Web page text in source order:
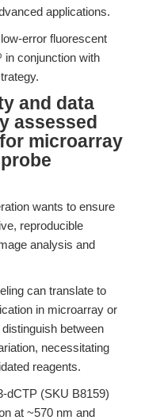
applications.
error fluorescent
in conjunction with
and data
assessed
microarray
wants to ensure
reproducible
analysis and
can translate to
in microarray or
between
necessitating
reagents.
dCTP (SKU B8159)
at ~570 nm and